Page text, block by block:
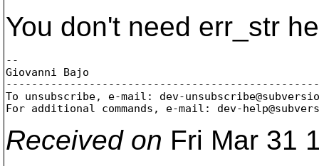
You don't need err_str
--
Giovanni Bajo
To unsubscribe, e-mail: dev-
For additional commands, e-mail: dev-
Received on Fri Mar 31